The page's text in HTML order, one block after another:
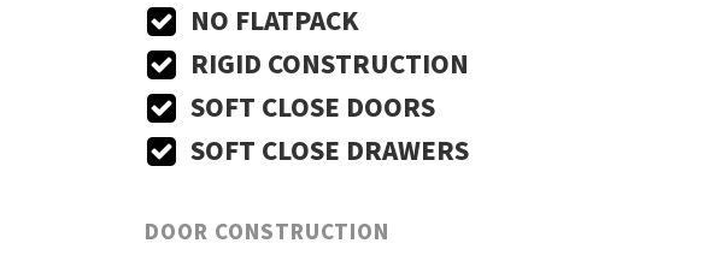
NO FLATPACK
RIGID CONSTRUCTION
SOFT CLOSE DOORS
SOFT CLOSE DRAWERS
DOOR CONSTRUCTION